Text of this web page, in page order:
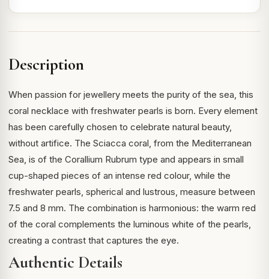
Description
When passion for jewellery meets the purity of the sea, this
coral necklace with freshwater pearls is born. Every element
has been carefully chosen to celebrate natural beauty,
without artifice. The Sciacca coral, from the Mediterranean
Sea, is of the Corallium Rubrum type and appears in small
cup-shaped pieces of an intense red colour, while the
freshwater pearls, spherical and lustrous, measure between
7.5 and 8 mm. The combination is harmonious: the warm red
of the coral complements the luminous white of the pearls,
creating a contrast that captures the eye.
Authentic Details